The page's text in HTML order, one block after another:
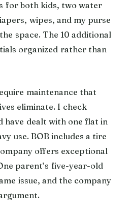
for both kids, two water
wipes, and my purse
space. The 10 additional
organized rather than
maintenance that
eliminate. I check
have dealt with one flat in
use. BOB includes a tire
offers exceptional
parent’s five-year-old
issue, and the company